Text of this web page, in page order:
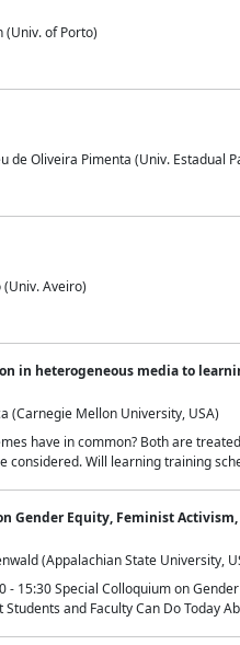
(Univ. of Porto)
de Oliveira Pimenta (Univ. Estadual
Aveiro)
in heterogeneous media to
(Carnegie Mellon University, USA)
have in common? Both are
considered. Will learning training
Gender Equity, Feminist
(Appalachian State University,
- 15:30 Special Colloquium on
Students and Faculty Can Do Today